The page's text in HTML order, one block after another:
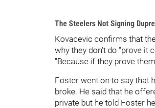
The Steelers Not Signing
Kovacevic confirms that
why they don't do "prove it
"Because if they prove
Foster went on to say that
broke. He said that he
private but he told Foster